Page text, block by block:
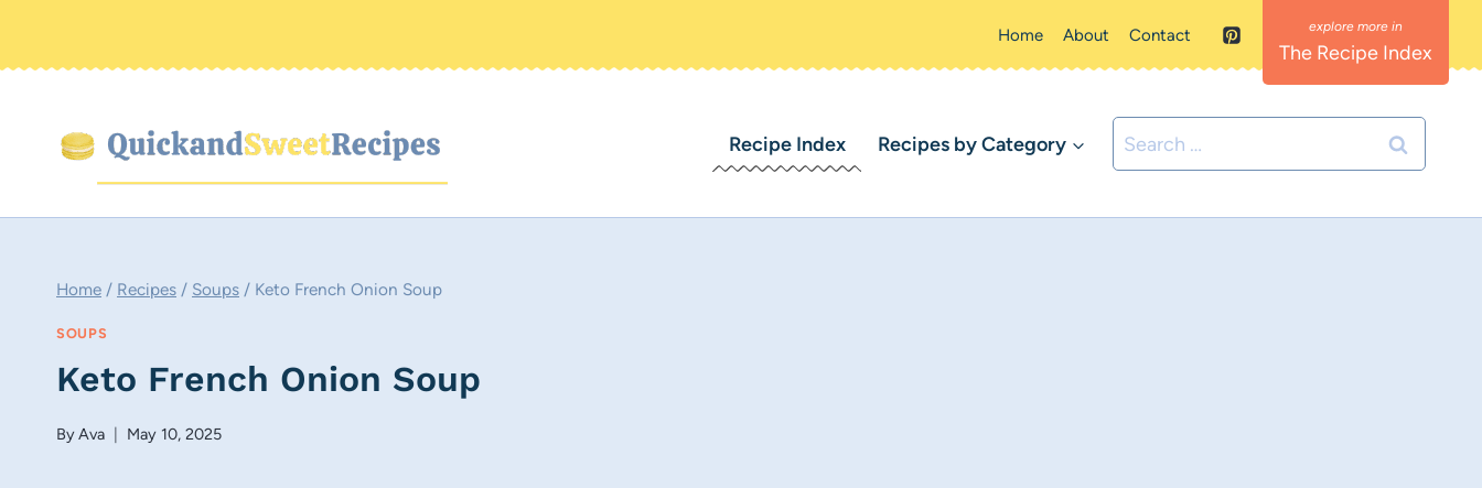
Home About Contact
The Recipe Index
Recipe Index Recipes by Category
Search
for:
Home / Recipes / Soups / Keto French Onion Soup
SOUPS
Keto French Onion Soup
ByAva May 10, 2025